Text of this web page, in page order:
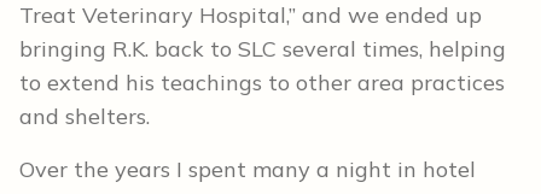
Treat Veterinary Hospital,” and we ended up
bringing R.K. back to SLC several times, helping
to extend his teachings to other area practices
and shelters.
Over the years I spent many a night in hotel